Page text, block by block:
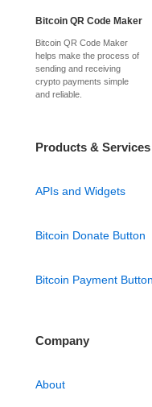
Bitcoin QR Code Maker
Bitcoin QR Code Maker
helps make the process of
sending and receiving
crypto payments simple
and reliable.
Products & Services
APIs and Widgets
Bitcoin Donate Button
Bitcoin Payment Button
Company
About